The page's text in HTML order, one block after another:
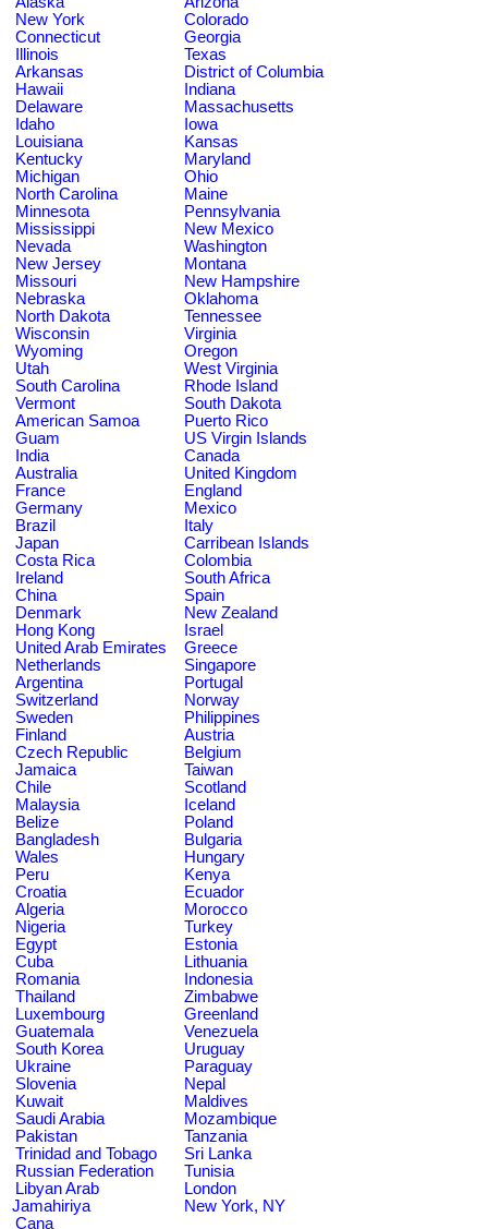
New York
Colorado
Connecticut
Georgia
Illinois
Texas
Arkansas
District of Columbia
Hawaii
Indiana
Delaware
Massachusetts
Idaho
Iowa
Louisiana
Kansas
Kentucky
Maryland
Michigan
Ohio
North Carolina
Maine
Minnesota
Pennsylvania
Mississippi
New Mexico
Nevada
Washington
New Jersey
Montana
Missouri
New Hampshire
Nebraska
Oklahoma
North Dakota
Tennessee
Wisconsin
Virginia
Wyoming
Oregon
Utah
West Virginia
South Carolina
Rhode Island
Vermont
South Dakota
American Samoa
Puerto Rico
Guam
US Virgin Islands
India
Canada
Australia
United Kingdom
France
England
Germany
Mexico
Brazil
Italy
Japan
Carribean Islands
Costa Rica
Colombia
Ireland
South Africa
China
Spain
Denmark
New Zealand
Hong Kong
Israel
United Arab Emirates
Greece
Netherlands
Singapore
Argentina
Portugal
Switzerland
Norway
Sweden
Philippines
Finland
Austria
Czech Republic
Belgium
Jamaica
Taiwan
Chile
Scotland
Malaysia
Iceland
Belize
Poland
Bangladesh
Bulgaria
Wales
Hungary
Peru
Kenya
Croatia
Ecuador
Algeria
Morocco
Nigeria
Turkey
Egypt
Estonia
Cuba
Lithuania
Romania
Indonesia
Thailand
Zimbabwe
Luxembourg
Greenland
Guatemala
Venezuela
South Korea
Uruguay
Ukraine
Paraguay
Slovenia
Nepal
Kuwait
Maldives
Saudi Arabia
Mozambique
Pakistan
Tanzania
Trinidad and Tobago
Sri Lanka
Russian Federation
Tunisia
Libyan Arab
Jamahiriya
London
New York, NY
Cana